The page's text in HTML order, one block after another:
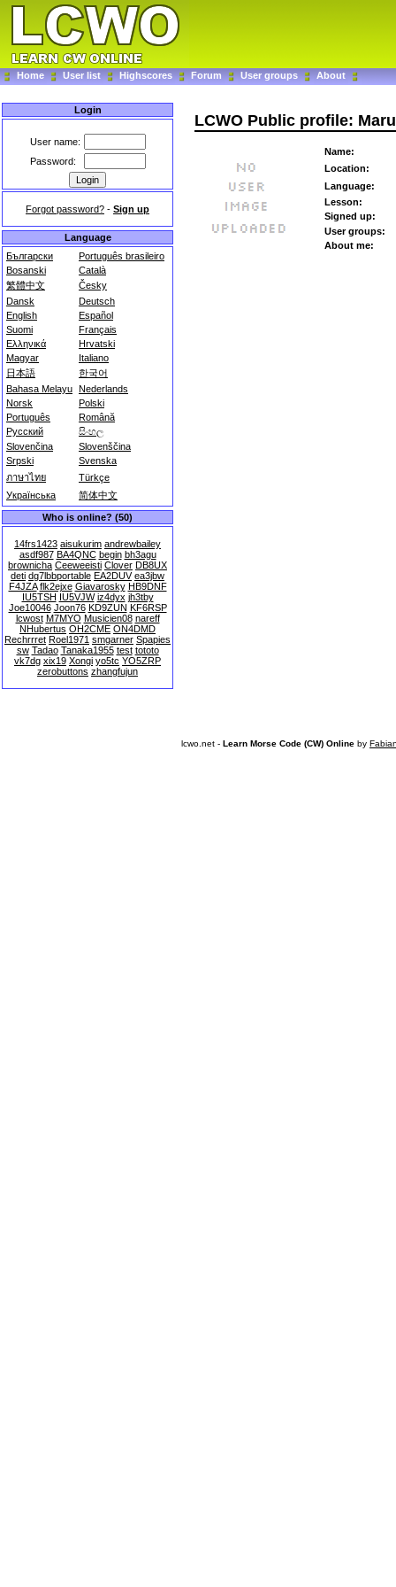
Home User list Highscores Forum User groups About
Login
User name:
Password:
Forgot password? - Sign up
Language
Български
Português brasileiro
Bosanski
Català
繁體中文
Česky
Dansk
Deutsch
English
Español
Suomi
Français
Ελληνικά
Hrvatski
Magyar
Italiano
日本語
한국어
Bahasa Melayu Nederlands
Norsk
Polski
Português
Română
Русский
සිංහල
Slovenčina
Slovenščina
Srpski
Svenska
ภาษาไทย
Türkçe
Українська
简体中文
Who is online? (50)
14frs1423 aisukurim andrewbailey
asdf987 BA4QNC begin bh3agu
brownicha Ceeweeisti Clover DB8UX
deti dg7lbbportable EA2DUV ea3jbw
F4JZA flk2ejxe Giavarosky HB9DNF
IU5TSH IU5VJW iz4dyx jh3tby
Joe10046 Joon76 KD9ZUN KF6RSP
lcwost M7MYO Musicien08 nareff
NHubertus OH2CME ON4DMD
Rechrrret Roel1971 smgarner Spapies
sw Tadao Tanaka1955 test tototo
vk7dg xix19 Xongi yo5tc YO5ZRP
zerobuttons zhangfujun
LCWO Public profile:
Name:
Location:
Language:
Lesson:
Signed up:
User groups:
About me:
lcwo.net - Learn Morse Code (CW) Online by